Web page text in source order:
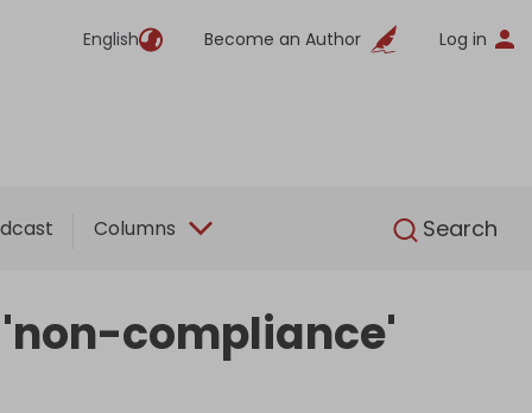
English Become an Author Log in
Columns Search
English
'non-compliance'